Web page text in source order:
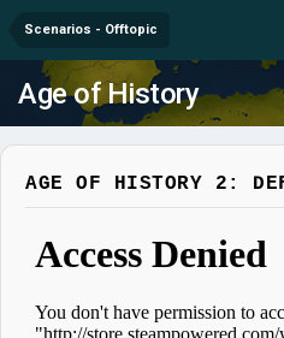
Scenarios - Offtopic
Age of History
AGE OF HISTORY 2: